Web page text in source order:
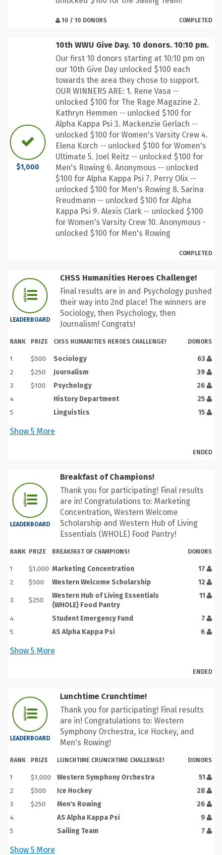
10 / 10 DONORS COMPLETED
$1,000
10th WWU Give Day. 10 donors. 10:10 pm.
Our first 10 donors starting at 10:10 pm on
our 10th Give Day unlocked $100 each
towards the area they chose to support.
OUR WINNERS ARE: 1. Rene Vasa --
unlocked $100 for The Rage Magazine 2.
Kathryn Hemmen -- unlocked $100 for
Alpha Kappa Psi 3. Mackenzie Gerlach --
unlocked $100 for Women's Varsity Crew 4.
Elena Korch -- unlocked $100 for Women's
Ultimate 5. Joel Reitz -- unlocked $100 for
Men's Rowing 6. Anonymous -- unlocked
$100 for Alpha Kappa Psi 7. Perry Olix --
unlocked $100 for Men's Rowing 8. Sarina
Freudmann -- unlocked $100 for Alpha
Kappa Psi 9. Alexis Clark -- unlocked $100
for Women's Varsity Crew 10. Anonymous -
unlocked $100 for Men's Rowing
COMPLETED
LEADERBOARD
CHSS Humanities Heroes Challenge!
Final results are in and Psychology pushed
their way into 2nd place! The winners are
Sociology, then Psychology, then
Journalism! Congrats!
RANK PRIZE CHSS HUMANITIES HEROES CHALLENGE! DONORS
1 $500 Sociology
63
2
$250 Journalism
39
3
$100 Psychology
26
4
History Department
25
5
Linguistics 15
Show 5 More
ENDED
LEADERBOARD
Breakfast of Champions!
Thank you for participating! Final results
are in! Congratulations to: Marketing
Concentration, Western Welcome
Scholarship and Western Hub of Living
Essentials (WHOLE) Food Pantry!
RANK PRIZE BREAKFAST OF CHAMPIONS! DONORS
1 $1,000 Marketing Concentration
17
2
$500 Western Welcome Scholarship 12
3 $250
Western Hub of Living Essentials
(WHOLE) Food Pantry
11
4 Student Emergency Fund
7
5
AS Alpha Kappa Psi 6
Show 5 More
ENDED
LEADERBOARD
Lunchtime Crunchtime!
Thank you for participating! Final results
are in! Congratulations to: Western
Symphony Orchestra, Ice Hockey, and
Men's Rowing!
RANK PRIZE LUNCHTIME CRUNCHTIME CHALLENGE! DONORS
1 $1,000 Western Symphony Orchestra
51
2
$500 Ice Hockey
28
3
$250 Men's Rowing
26
4
AS Alpha Kappa Psi
9
5
Sailing Team 7
Show 5 More